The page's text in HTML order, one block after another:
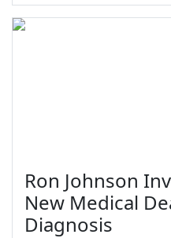
Ron Johnson
New Medical
Diagnosis